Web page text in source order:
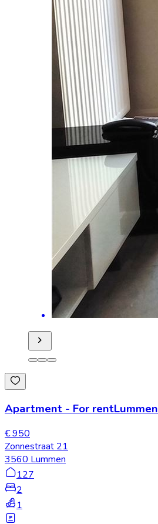
Apartment - For rentLummen
€ 950
Zonnestraat 21
3560 Lummen
127
2
1